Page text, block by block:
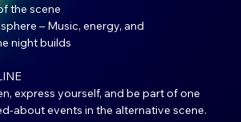
the scene
– Music, energy, and
night builds
express yourself, and be part of one
about events in the alternative scene.